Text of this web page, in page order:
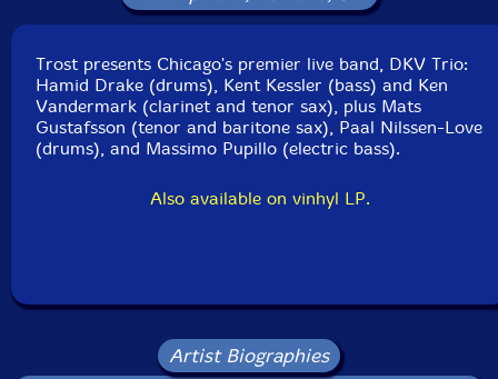
Catalog ID: TROST 125CD
Format: CD
Condition: New
Released: 2013
Country: Austria
Packaging: Digipack
5th, 2011, by Manuel Mitterhuber.
Trost presents Chicago's premier live band, DKV Trio:
Hamid Drake (drums), Kent Kessler (bass) and Ken
Vandermark (clarinet and tenor sax), plus Mats
Gustafsson (tenor and baritone sax), Paal Nilssen-Love
(drums), and Massimo Pupillo (electric bass).
Also available on vinhyl LP.
Artist Biographies